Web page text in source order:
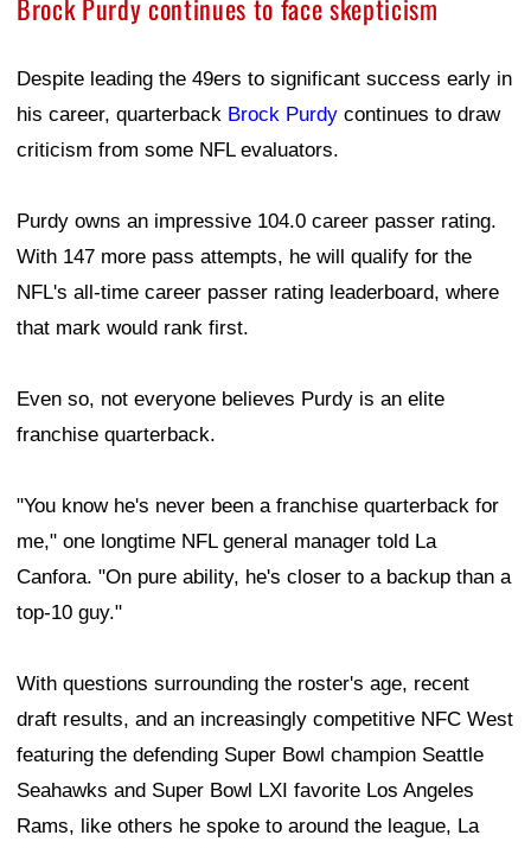
Brock Purdy continues to face skepticism
Despite leading the 49ers to significant success early in
his career, quarterback Brock Purdy continues to draw
criticism from some NFL evaluators.
Purdy owns an impressive 104.0 career passer rating.
With 147 more pass attempts, he will qualify for the
NFL's all-time career passer rating leaderboard, where
that mark would rank first.
Even so, not everyone believes Purdy is an elite
franchise quarterback.
"You know he's never been a franchise quarterback for
me," one longtime NFL general manager told La
Canfora. "On pure ability, he's closer to a backup than a
top-10 guy."
With questions surrounding the roster's age, recent
draft results, and an increasingly competitive NFC West
featuring the defending Super Bowl champion Seattle
Seahawks and Super Bowl LXI favorite Los Angeles
Rams, like others he spoke to around the league, La